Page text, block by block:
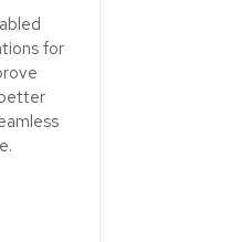
Technical College
for
How We Helped